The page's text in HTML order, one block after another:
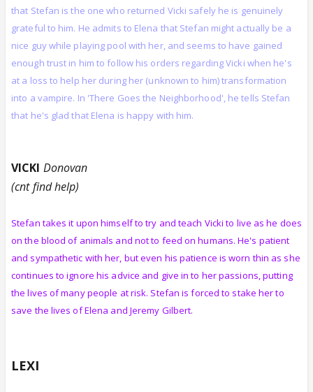
that Stefan is the one who returned Vicki safely he is genuinely
grateful to him. He admits to Elena that Stefan might actually be a
nice guy while playing pool with her, and seems to have gained
enough trust in him to follow his orders regarding Vicki when he's
at a loss to help her during her (unknown to him) transformation
into a vampire. In 'There Goes the Neighborhood', he tells Stefan
that he's glad that Elena is happy with him.
VICKI Donovan
(cnt find help)
Stefan takes it upon himself to try and teach Vicki to live as he does
on the blood of animals and not to feed on humans. He's patient
and sympathetic with her, but even his patience is worn thin as she
continues to ignore his advice and give in to her passions, putting
the lives of many people at risk. Stefan is forced to stake her to
save the lives of Elena and Jeremy Gilbert.
LEXI